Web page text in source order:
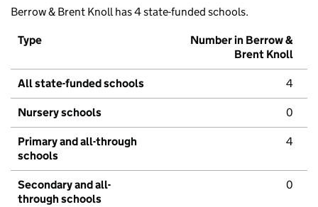
Berrow & Brent Knoll has 4 state-funded schools.
Type
Number in Berrow &
Brent Knoll
All state-funded schools 4
Nursery schools 0
Primary and all-through
schools
4
Secondary and all-
through schools
0